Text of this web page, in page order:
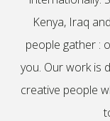
Kenya, Iraq
people gather :
you. Our work is
creative people